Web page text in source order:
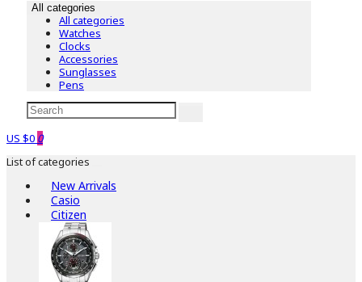
All categories
All categories
Watches
Clocks
Accessories
Sunglasses
Pens
US $0 0
List of categories
New Arrivals
Casio
Citizen